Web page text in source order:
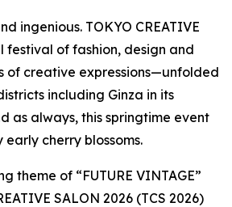
ingenious. TOKYO CREATIVE
festival of fashion, design and
of creative expressions—unfolded
including Ginza in its
as always, this springtime event
cherry blossoms.
theme of “FUTURE VINTAGE”
SALON 2026 (TCS 2026)